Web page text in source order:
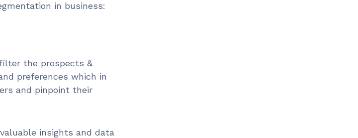
in business:
the prospects &
preferences which in
and pinpoint their
insights and data